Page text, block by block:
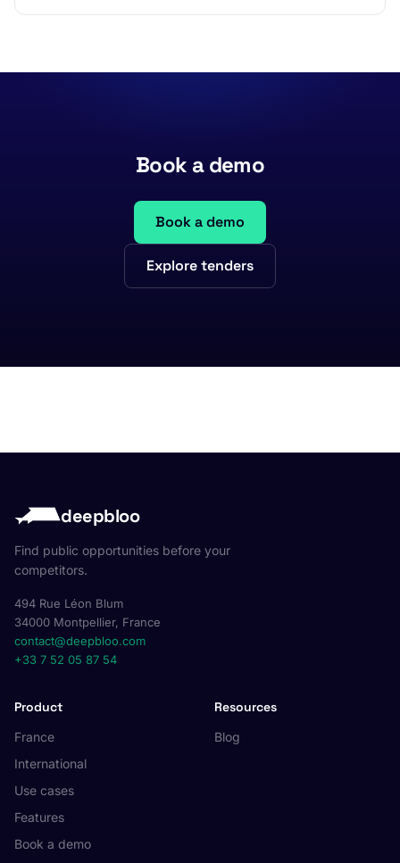
Book a demo
Book a demo
Explore tenders
deepbloo
Find public opportunities before your
competitors.
494 Rue Léon Blum
34000 Montpellier, France
contact@deepbloo.com
+33 7 52 05 87 54
Product
France
International
Use cases
Features
Book a demo
Resources
Blog